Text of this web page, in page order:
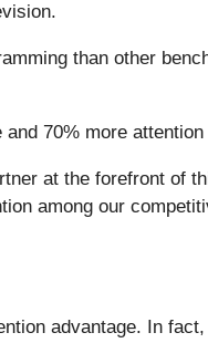
than other
70% more
at the forefront of
among our
advantage. In